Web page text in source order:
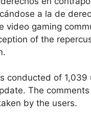
a la de
gaming
of the
conducted of 1,039
The
by the users.